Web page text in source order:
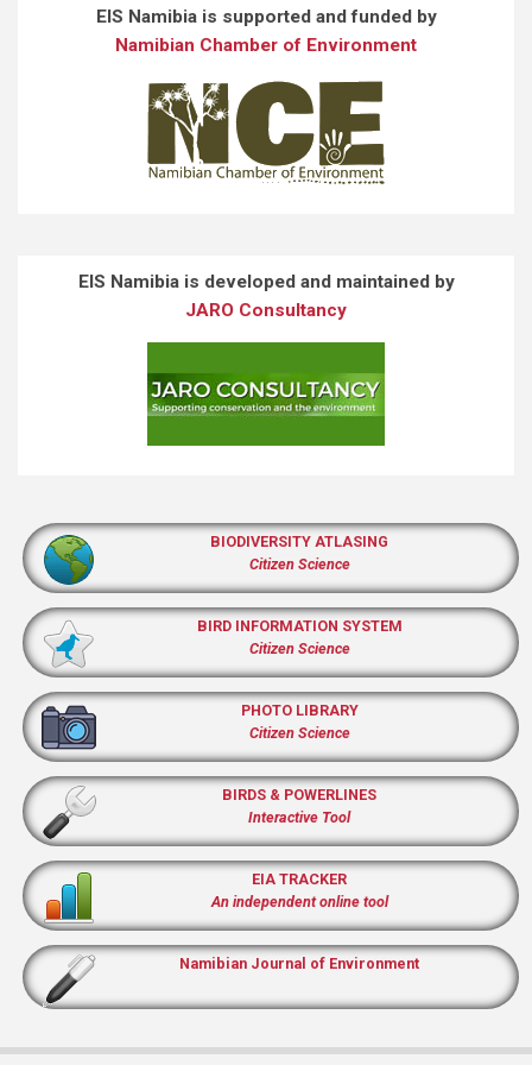
EIS Namibia is supported and funded by
Namibian Chamber of Environment
EIS Namibia is developed and maintained by
JARO Consultancy
BIODIVERSITY ATLASING
Citizen Science
BIRD INFORMATION SYSTEM
Citizen Science
PHOTO LIBRARY
Citizen Science
BIRDS & POWERLINES
Interactive Tool
EIA TRACKER
An independent online tool
Namibian Journal of Environment